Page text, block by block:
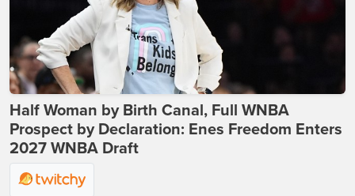
Half Woman by Birth Canal, Full WNBA
Prospect by Declaration: Enes Freedom Enters
2027 WNBA Draft